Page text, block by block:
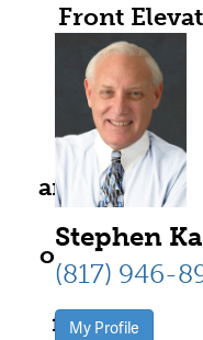
Front
features,
amenities,
any
obligation.
footages,
Stephen
(817) 946-
My Profile